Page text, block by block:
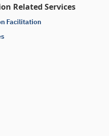
Related Services
Facilitation